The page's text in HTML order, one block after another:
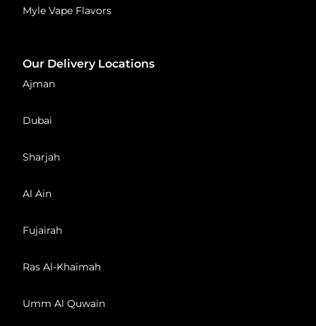
Myle Vape Flavors
Our Delivery Locations
Ajman
Dubai
Sharjah
Al Ain
Fujairah
Ras Al-Khaimah
Umm Al Quwain